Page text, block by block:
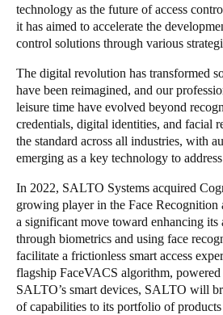
Spain
Portugal
Português
Russia
Russian
Poland
Polski
technology as the future of access
it has aimed to accelerate the
control solutions through various
The digital revolution has transformed
have been reimagined, and our
leisure time have evolved beyond
credentials, digital identities, and facial
the standard across all industries, with
emerging as a key technology to address
In 2022, SALTO Systems acquired
growing player in the Face Recognition
a significant move toward enhancing its
through biometrics and using face
facilitate a frictionless smart access
flagship FaceVACS algorithm,
SALTO’s smart devices, SALTO will
of capabilities to its portfolio of